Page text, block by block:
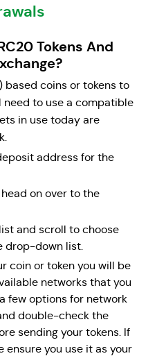
Tokens And
based coins or tokens to
need to use a compatible
in use today are
address for the
on over to the
and scroll to choose
drop-down list.
coin or token you will be
networks that you
few options for network
double-check the
sending your tokens. If
ensure you use it as your